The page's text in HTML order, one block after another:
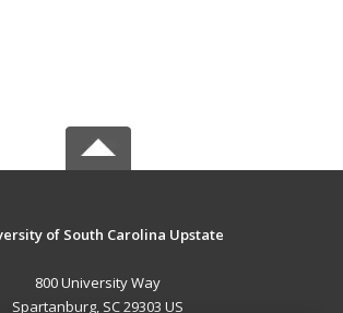
of South Carolina Upstate
800 University Way
Spartanburg, SC 29303 US